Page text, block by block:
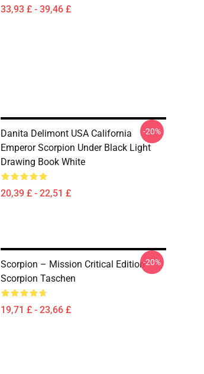
33,93 £ - 39,46 £
Danita Delimont USA California
Emperor Scorpion Under Black Light
Drawing Book White
20,39 £ - 22,51 £
-20%
Scorpion – Mission Critical Edition
Scorpion Taschen
19,71 £ - 23,66 £
-20%